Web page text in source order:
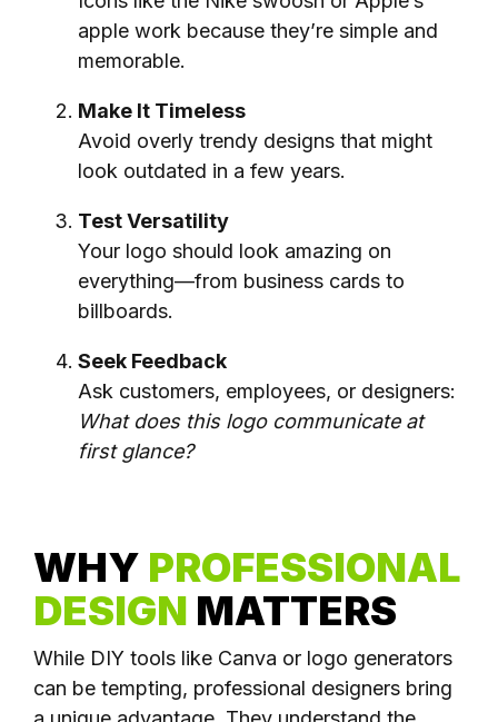
apple work because they’re simple and
memorable.
Make It Timeless
Avoid overly trendy designs that might
look outdated in a few years.
Test Versatility
Your logo should look amazing on
everything—from business cards to
billboards.
Seek Feedback
Ask customers, employees, or designers:
What does this logo communicate at
first glance?
WHY PROFESSIONAL
DESIGN MATTERS
While DIY tools like Canva or logo generators
can be tempting, professional designers bring